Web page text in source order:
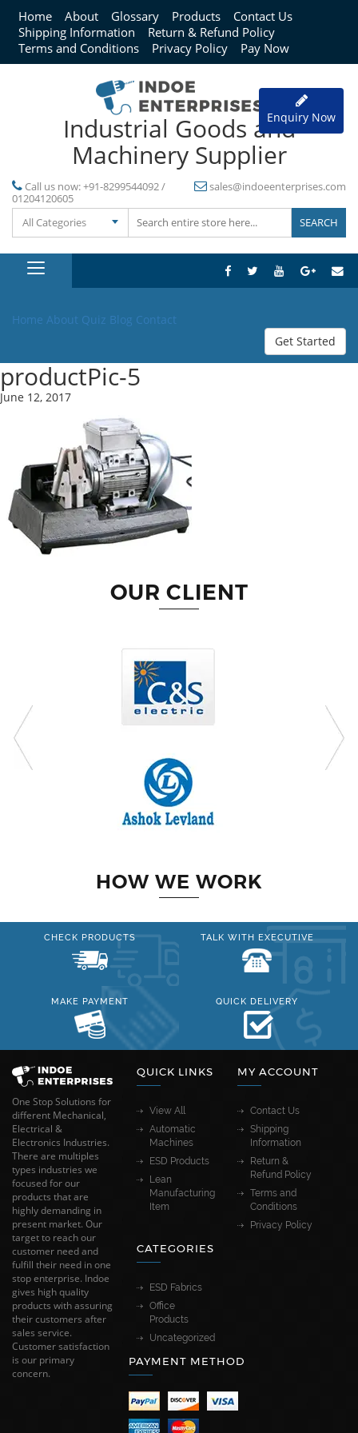
Home About Glossary Products
Contact Us
Shipping Information
Return & Refund Policy
Terms and Conditions
Privacy Policy Pay Now
Industrial Goods and
Machinery Supplier
Call us now:+91-8299544092 /
01204120605
sales@indoeenterprises.com
All Categories
Enquiry Now
Home About Quiz Blog Contact
Get Started
productPic-5
June 12, 2017
OUR CLIENT
HOW WE WORK
CHECK PRODUCTS TALK WITH EXECUTIVE
MAKE PAYMENT QUICK DELIVERY
One Stop Solutions for
different Mechanical,
Electrical &
Electronics Industries.
There are multiples
types industries we
focused for our
products that are
highly demanding in
present market. Our
target to reach our
customer need and
fulfill their need in one
stop enterprise. Indoe
gives high quality
products with assuring
their customers after
sales service.
Customer satisfaction
is our primary
concern.
QUICK LINKS
View All
Automatic
Machines
ESD Products
Lean
Manufacturing
Item
MY ACCOUNT
Contact Us
Shipping
Information
Return &
Refund Policy
Terms and
Conditions
Privacy Policy
CATEGORIES
ESD Fabrics
Office
Products
Uncategorized
PAYMENT METHOD